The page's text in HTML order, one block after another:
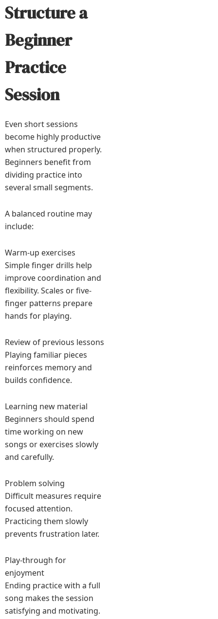
Structure a
Beginner
Practice
Session
Even short sessions
become highly productive
when structured properly.
Beginners benefit from
dividing practice into
several small segments.
A balanced routine may
include:
Warm-up exercises
Simple finger drills help
improve coordination and
flexibility. Scales or five-
finger patterns prepare
hands for playing.
Review of previous lessons
Playing familiar pieces
reinforces memory and
builds confidence.
Learning new material
Beginners should spend
time working on new
songs or exercises slowly
and carefully.
Problem solving
Difficult measures require
focused attention.
Practicing them slowly
prevents frustration later.
Play-through for
enjoyment
Ending practice with a full
song makes the session
satisfying and motivating.